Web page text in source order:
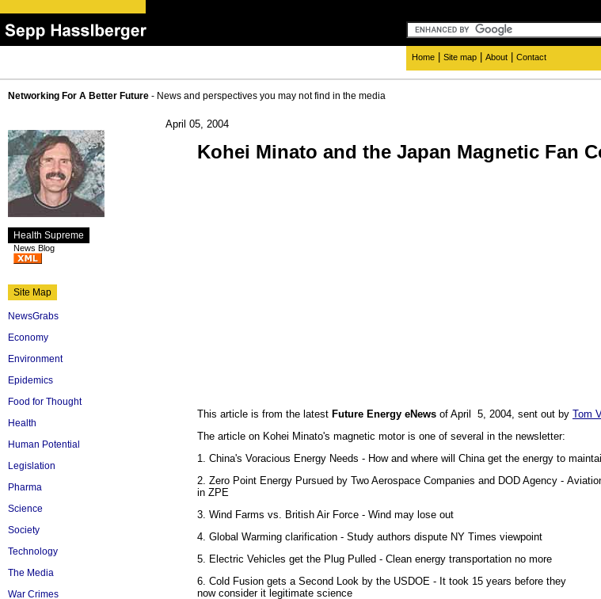
Home Site map About Contact
Networking For A Better Future - News and perspectives you may not find in the media
Health Supreme
News Blog
Site Map
NewsGrabs
Economy
Environment
Epidemics
Food for Thought
Health
Human Potential
Legislation
Pharma
Science
Society
Technology
The Media
War Crimes
April 05, 2004
Kohei Minato and the Japan Magnetic Fan
This article is from the latest Future Energy eNews of April 5, 2004, sent out by Tom
The article on Kohei Minato's magnetic motor is one of several in the newsletter:
1. China's Voracious Energy Needs - How and where will China get the energy to
2. Zero Point Energy Pursued by Two Aerospace Companies and DOD Agency -
in ZPE
3. Wind Farms vs. British Air Force - Wind may lose out
4. Global Warming clarification - Study authors dispute NY Times viewpoint
5. Electric Vehicles get the Plug Pulled - Clean energy transportation no more
6. Cold Fusion gets a Second Look by the USDOE - It took 15 years before they
now consider it legitimate science